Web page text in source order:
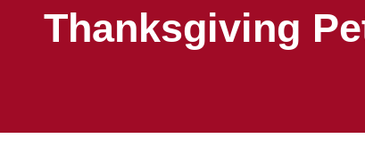
Thanksgiving